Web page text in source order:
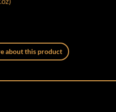
about this product